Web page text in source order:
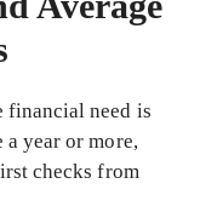
financial need is
year or more,
checks from